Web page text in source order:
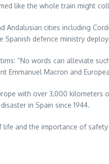
like the whole train might
Andalusian cities including
defence ministry
“No words can alleviate
Emmanuel Macron and
with over 3,000
in Spain since 1944.
and the importance of